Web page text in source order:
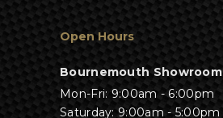
Open Hours
Bournemouth Showroom
Mon-Fri: 9:00am - 6:00pm
Saturday: 9:00am - 5:00pm